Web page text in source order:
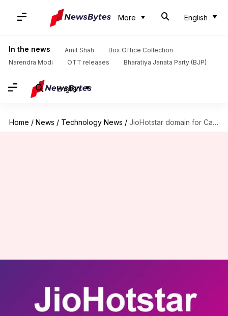
More English
In the news Amit Shah
Box Office Collection
Narendra Modi
OTT releases Bharatiya Janata Party (BJP)
English
Home / News / Technology News / JioHotstar domain for Cambridge fee? Delhi techie pitches Mukesh Ambani
Cambridge fee? Delhi techie
pitches Mukesh Ambani